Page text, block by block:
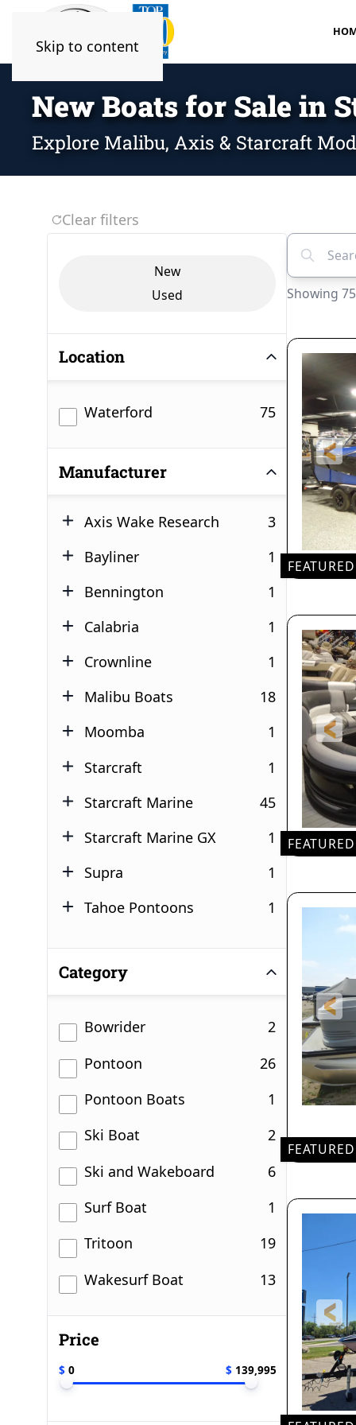
Skip to content
New Boats for Sale in
Explore Malibu, Axis & Starcraft
Clear filters
Vehicle ConditionNew
Used
Location
Waterford 75
results
Manufacturer
Axis Wake Research 3
results
Bayliner
1
results
Bennington
1
results
Calabria
1
results
Crownline
1
results
Malibu Boats
18
results
Moomba
1
results
Starcraft
1
results
Starcraft Marine
45
results
Starcraft Marine GX
1
results
Supra
1
results
Tahoe Pontoons
1
results
Category
Bowrider 2
results
Pontoon
26
results
Pontoon Boats
1
results
Ski Boat
2
results
Ski and Wakeboard
6
results
Surf Boat
1
results
Tritoon
19
results
Wakesurf Boat
13
results
Price
$ 0 $ 139,995
Search
Showing
FEATURED
FEATURED
FEATURED